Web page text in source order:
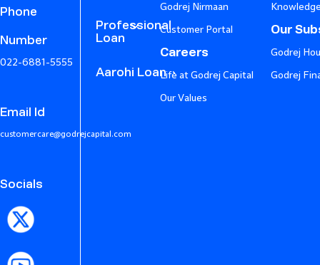
Phone
Number
022-6881-5555
Email Id
customercare@godrejcapital.com
Socials
Professional
Loan
Aarohi Loan
Godrej Nirmaan
Customer Portal
Careers
Life at Godrej Capital
Our Values
Our
Godrej
Godrej